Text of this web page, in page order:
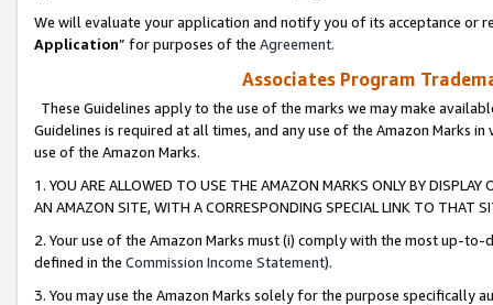
We will evaluate your application and notify you of its acceptance or
Application” for purposes of the Agreement.
Associates Program
These Guidelines apply to the use of the marks we may make
Guidelines is required at all times, and any use of the Amazon Marks
use of the Amazon Marks.
1. YOU ARE ALLOWED TO USE THE AMAZON MARKS ONLY BY
AN AMAZON SITE, WITH A CORRESPONDING SPECIAL LINK TO THAT
2. Your use of the Amazon Marks must (i) comply with the most up-
defined in the Commission Income Statement).
3. You may use the Amazon Marks solely for the purpose specifically